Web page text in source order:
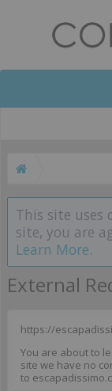
This site uses
site, you are
Learn More.
External
https://
You are about to
site we have no
to